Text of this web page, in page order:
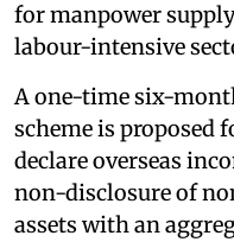
for manpower
labour-intensive
A one-time six-
scheme is proposed
declare overseas
non-disclosure of
assets with an